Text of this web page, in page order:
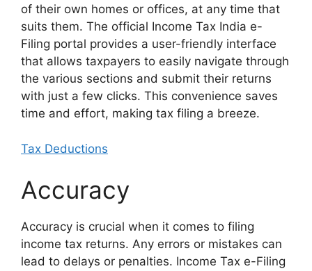
of their own homes or offices, at any time that
suits them. The official Income Tax India e-
Filing portal provides a user-friendly interface
that allows taxpayers to easily navigate through
the various sections and submit their returns
with just a few clicks. This convenience saves
time and effort, making tax filing a breeze.
Tax Deductions
Accuracy
Accuracy is crucial when it comes to filing
income tax returns. Any errors or mistakes can
lead to delays or penalties. Income Tax e-Filing